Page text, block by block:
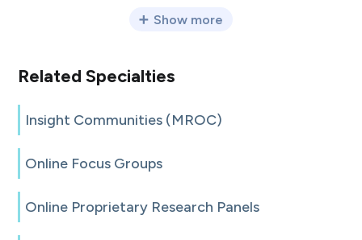
Show more
Related Specialties
Insight Communities (MROC)
Online Focus Groups
Online Proprietary Research Panels